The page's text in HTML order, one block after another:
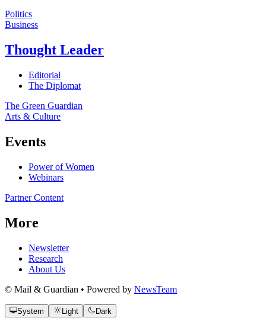
Politics
Business
Thought Leader
Editorial
The Diplomat
The Green Guardian
Arts & Culture
Events
Power of Women
Webinars
Partner Content
More
Newsletter
Research
About Us
© Mail & Guardian • Powered by NewsTeam
System Light Dark